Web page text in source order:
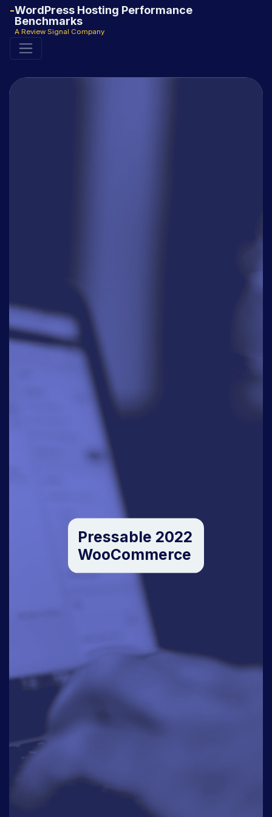
WordPress Hosting Performance
Benchmarks
A Review Signal Company
Pressable 2022
WooCommerce